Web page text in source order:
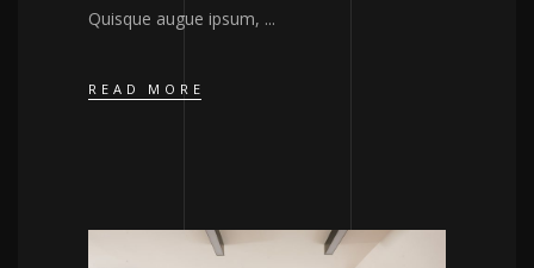
Quisque augue ipsum,
READ MORE